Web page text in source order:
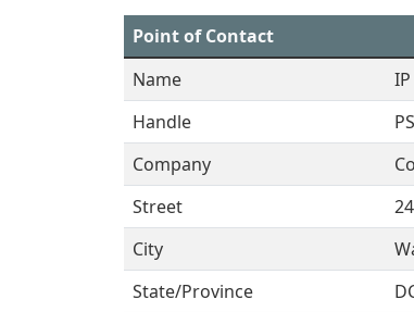
Point of Contact
Name
Handle
Company
Street
City
State/Province